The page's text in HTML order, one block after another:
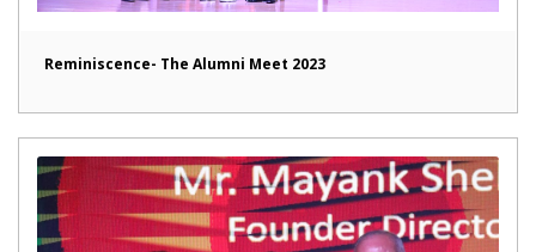
Reminiscence- The Alumni Meet 2023